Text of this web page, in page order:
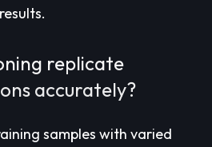
replicate
accurately?
samples with varied